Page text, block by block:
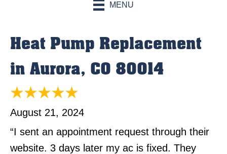
MENU
Heat Pump Replacement
in Aurora, CO 80014
August 21, 2024
“I sent an appointment request through their
website. 3 days later my ac is fixed. They